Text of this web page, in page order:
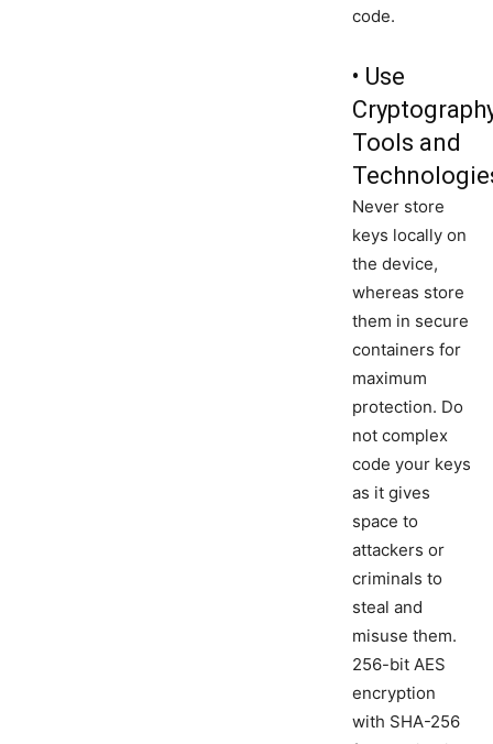
code.
• Use
Tools and
Never store
keys locally on
the device,
whereas store
them in secure
containers for
maximum
protection. Do
not complex
code your keys
as it gives
space to
attackers or
criminals to
steal and
misuse them.
256-bit AES
encryption
with SHA-256